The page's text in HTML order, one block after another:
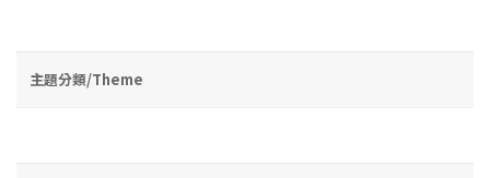
主題分類/Theme